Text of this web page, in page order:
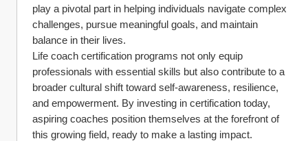
play a pivotal part in helping individuals navigate complex
challenges, pursue meaningful goals, and maintain
balance in their lives.
Life coach certification programs not only equip
professionals with essential skills but also contribute to a
broader cultural shift toward self-awareness, resilience,
and empowerment. By investing in certification today,
aspiring coaches position themselves at the forefront of
this growing field, ready to make a lasting impact.